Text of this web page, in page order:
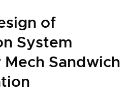
of
System
Sandwich